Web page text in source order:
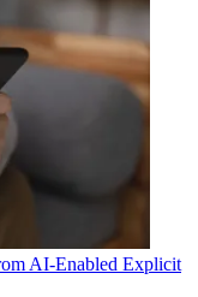
AI-Enabled Explicit